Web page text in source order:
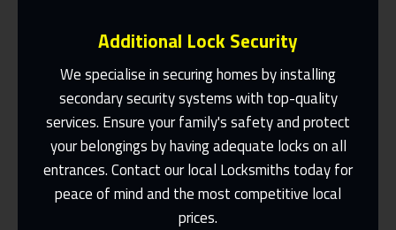
Additional Lock Security
We specialise in securing homes by installing
secondary security systems with top-quality
services. Ensure your family's safety and protect
your belongings by having adequate locks on all
entrances. Contact our local Locksmiths today for
peace of mind and the most competitive local
prices.
Same Day Or Appointments Made To
Suit You
Contact Us